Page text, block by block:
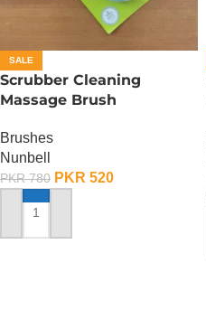
SALE
Scrubber Cleaning
Massage Brush
Brushes
Nunbell
PKR780 PKR 520
ADD TO CART